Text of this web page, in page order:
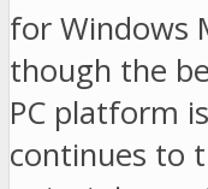
for Windows
though the
PC platform
continues to